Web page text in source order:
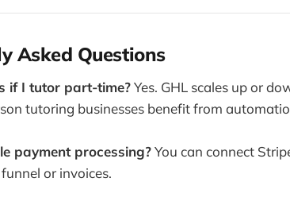
Asked Questions
if I tutor part-time?Yes. GHL scales up or
tutoring businesses benefit from
payment processing?You can connect
or invoices.